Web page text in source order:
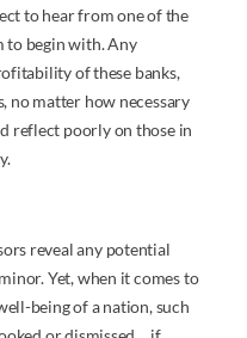
to hear from one of the
to begin with. Any
of these banks,
no matter how necessary
reflect poorly on those in
reveal any potential
Yet, when it comes to
being of a nation, such